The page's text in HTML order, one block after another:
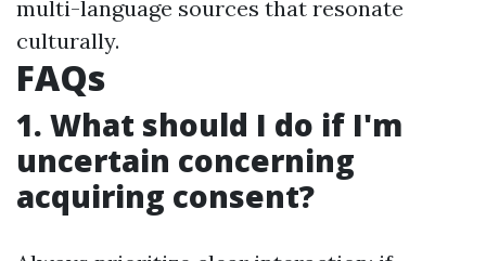
multi-language sources that resonate
culturally.
FAQs
1. What should I do if I'm
uncertain concerning
acquiring consent?